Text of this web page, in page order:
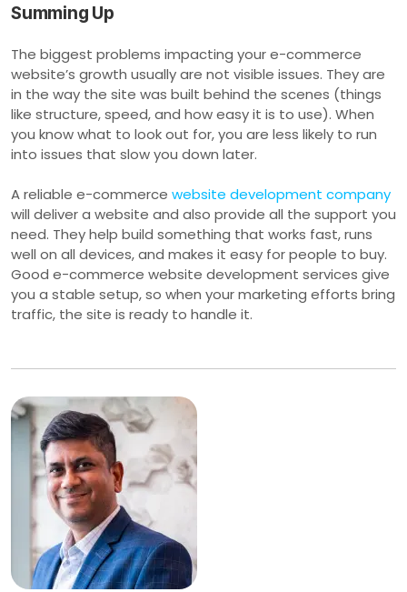
Summing Up
The biggest problems impacting your e-commerce
website’s growth usually are not visible issues. They are
in the way the site was built behind the scenes (things
like structure, speed, and how easy it is to use). When
you know what to look out for, you are less likely to run
into issues that slow you down later.
A reliable e-commerce website development company
will deliver a website and also provide all the support you
need. They help build something that works fast, runs
well on all devices, and makes it easy for people to buy.
Good e-commerce website development services give
you a stable setup, so when your marketing efforts bring
traffic, the site is ready to handle it.